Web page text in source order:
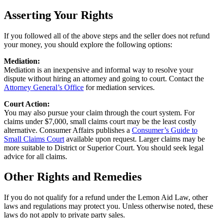
Asserting Your Rights
If you followed all of the above steps and the seller does not refund
your money, you should explore the following options:
Mediation:
Mediation is an inexpensive and informal way to resolve your
dispute without hiring an attorney and going to court. Contact the
Attorney General’s Office for mediation services.
Court Action:
You may also pursue your claim through the court system. For
claims under $7,000, small claims court may be the least costly
alternative. Consumer Affairs publishes a Consumer’s Guide to
Small Claims Court available upon request. Larger claims may be
more suitable to District or Superior Court. You should seek legal
advice for all claims.
Other Rights and Remedies
If you do not qualify for a refund under the Lemon Aid Law, other
laws and regulations may protect you. Unless otherwise noted, these
laws do not apply to private party sales.